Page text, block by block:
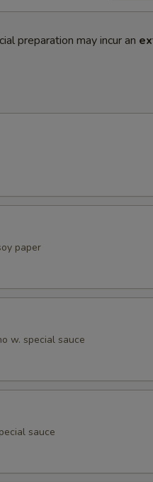
preparation may incur an
paper
w. special sauce
sauce